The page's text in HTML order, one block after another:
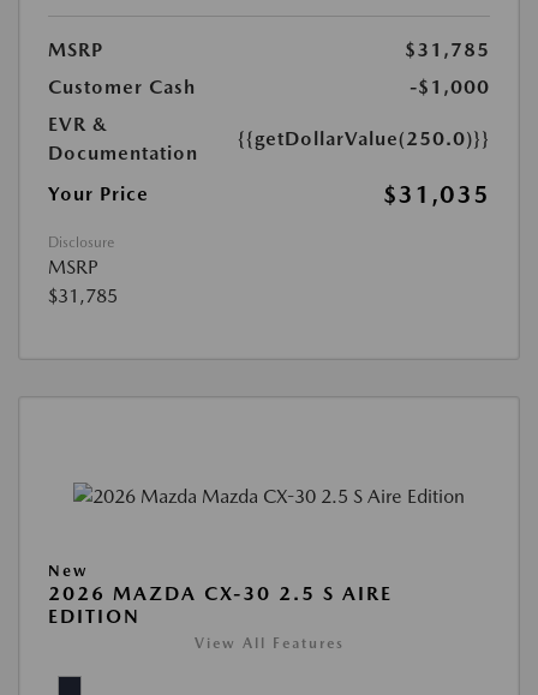
MSRP
$31,785
Customer Cash
-$1,000
EVR &
Documentation
{{getDollarValue(250.0)}}
Your Price $31,035
Disclosure
MSRP
$31,785
New
2026 MAZDA CX-30 2.5 S AIRE
EDITION
View All Features